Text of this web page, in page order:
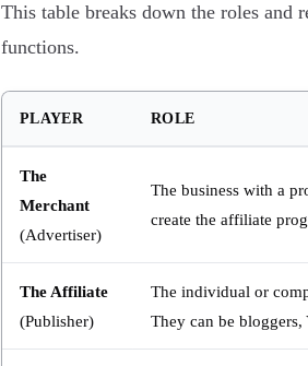
This table breaks down the roles and
functions.
PLAYER ROLE
The
Merchant
(Advertiser)
The business with a
create the affiliate
The Affiliate
(Publisher)
The individual or
They can be bloggers,